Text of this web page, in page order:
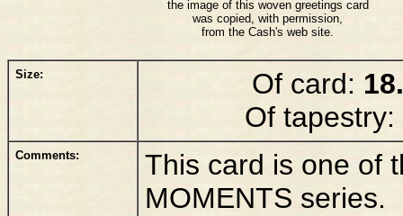
the image of this woven greetings card
was copied, with permission,
from the Cash's web site.
Size: Of card:
Of tapestry:
Comments:
This card is one of
MOMENTS series.